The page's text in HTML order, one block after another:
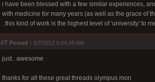
i have been blessed with a few similar experiences,
with medicine for many years (as well as the grace of
..this kind of work is the highest level of 'university' to
#7 Posted : 3/7/2012 6:04:09 AM
just.. awesome
thanks for all these great threads olympus mon